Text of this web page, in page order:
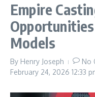
Empire
Models
By Henry Joseph
No
February 24, 2026 12:33